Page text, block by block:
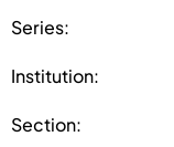
Series:
Institution:
Section: